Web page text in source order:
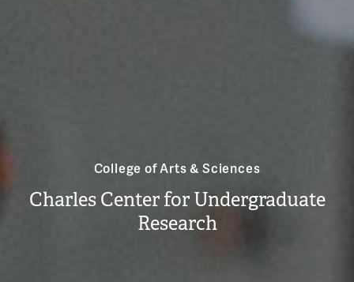
College of Arts & Sciences
Charles Center for Undergraduate
Research